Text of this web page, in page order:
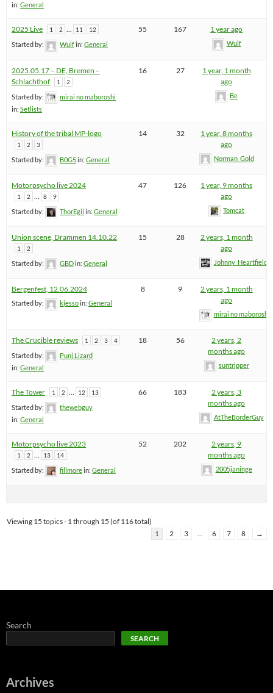
in: General
2025 Live 1 2 … 11 12
Started by: Wulfin: General
55 167 1 year ago
Wulf
2025.05.17 – DE, Bremen –
Schlachthof
1 2
Started by:
mirai no maboroshi
in: Setlists
16 27
1 year, 1 month
ago
Be
History of the tribal MP-logo
1 2 3
Started by: B0G5in: General
14 32
1 year, 8 months
ago
Norman_Gold
Motorpsycho live 2024
1 2 8 9
Started by: ThorEgil in: General
47 126
1 year, 9 months
ago
Tomcat
Union scene, Drammen 14.10.22
1 2
Started by: GBDin: General
15 28
2 years, 1 month
ago
Johnny_Heartfield
Bergenfest, 12.06.2024
Started by: kjessoin: General
8 9
2 years, 1 month
ago
mirai no maboroshi
The Crucible reviews 1 2 3 4
Started by:
Punj Lizard
in: General
18 56
2 years, 2
months ago
suntripper
The Tower 1 2 12 13
Started by:
thewebguy
in: General
66 183
2 years, 3
months ago
AtTheBorderGuy
Motorpsycho live 2023
1 2 … 13 14
Started by: fillmorein: General
52 202
2 years, 9
months ago
2005janinge
Viewing 15 topics - 1 through 15 (of 116 total)
1
2 3 … 6 7 8 →
Search
SEARCH
Archives